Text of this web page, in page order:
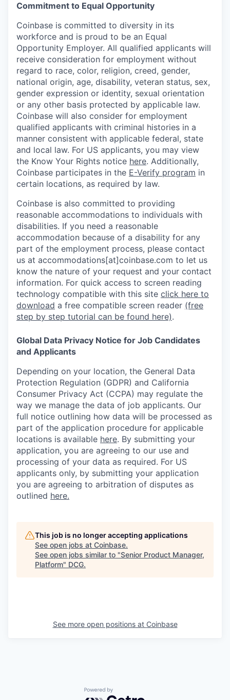
Commitment to Equal Opportunity
Coinbase is committed to diversity in its
workforce and is proud to be an Equal
Opportunity Employer. All qualified applicants will
receive consideration for employment without
regard to race, color, religion, creed, gender,
national origin, age, disability, veteran status, sex,
gender expression or identity, sexual orientation
or any other basis protected by applicable law.
Coinbase will also consider for employment
qualified applicants with criminal histories in a
manner consistent with applicable federal, state
and local law. For US applicants, you may view
the Know Your Rights notice here. Additionally,
Coinbase participates in the E-Verify program in
certain locations, as required by law.
Coinbase is also committed to providing
reasonable accommodations to individuals with
disabilities. If you need a reasonable
accommodation because of a disability for any
part of the employment process, please contact
us at accommodations[at]coinbase.com to let us
know the nature of your request and your contact
information. For quick access to screen reading
technology compatible with this site click here to
download a free compatible screen reader (free
step by step tutorial can be found here).
Global Data Privacy Notice for Job Candidates
and Applicants
Depending on your location, the General Data
Protection Regulation (GDPR) and California
Consumer Privacy Act (CCPA) may regulate the
way we manage the data of job applicants. Our
full notice outlining how data will be processed as
part of the application procedure for applicable
locations is available here. By submitting your
application, you are agreeing to our use and
processing of your data as required. For US
applicants only, by submitting your application
you are agreeing to arbitration of disputes as
outlined here.
This job is no longer accepting applications
See open jobs at Coinbase.
See open jobs similar to "Senior Product Manager,
Platform" DCG.
See more open positions at Coinbase
Powered by Getro.com